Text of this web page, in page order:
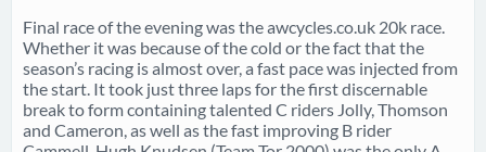
Final race of the evening was the awcycles.co.uk 20k race.
Whether it was because of the cold or the fact that the
season’s racing is almost over, a fast pace was injected from
the start. It took just three laps for the first discernable
break to form containing talented C riders Jolly, Thomson
and Cameron, as well as the fast improving B rider